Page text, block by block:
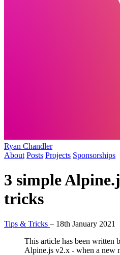
Ryan Chandler
About Posts Projects Sponsorships
3 simple
tricks
Tips & Tricks – 18th January 2021
This article has been written
Alpine.js v2.x - when a new